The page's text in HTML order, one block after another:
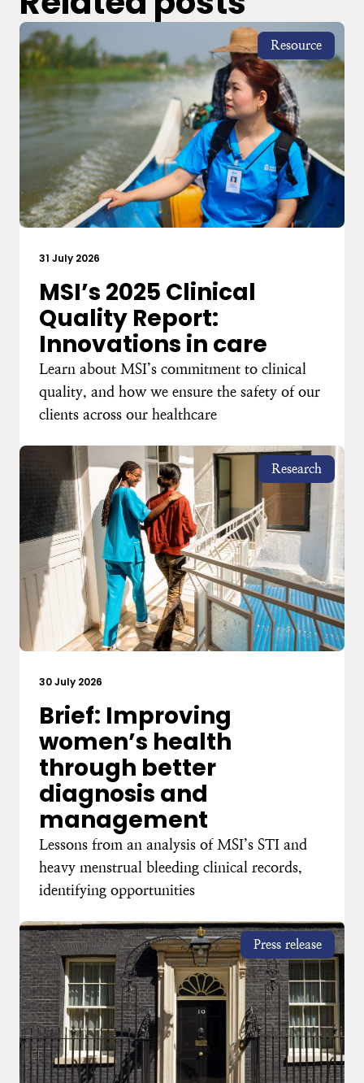
Resource
31 July 2026
MSI’s 2025 Clinical
Quality Report:
Innovations in care
Learn about MSI’s commitment to clinical
quality, and how we ensure the safety of our
clients across our healthcare
Research
30 July 2026
Brief: Improving
women’s health
through better
diagnosis and
management
Lessons from an analysis of MSI’s STI and
heavy menstrual bleeding clinical records,
identifying opportunities
Press release